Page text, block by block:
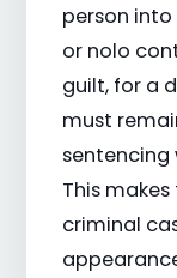
person
or nolo
guilt, for a
must
sentencing
This
criminal